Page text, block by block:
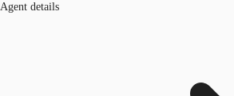
Agent details